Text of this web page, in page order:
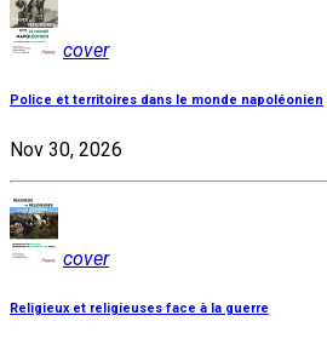
cover
Police et territoires dans le monde napoléonien
Nov 30, 2026
cover
Religieux et religieuses face à la guerre